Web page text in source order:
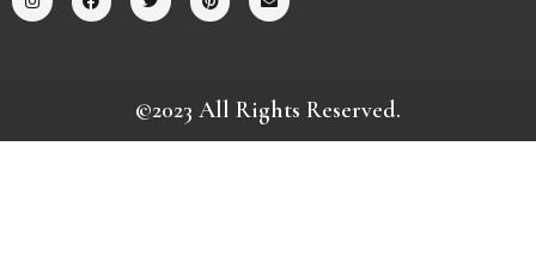
©2023 All Rights Reserved.